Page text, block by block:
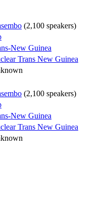
(2,100 speakers)
New Guinea
Trans New Guinea
(2,100 speakers)
New Guinea
Trans New Guinea